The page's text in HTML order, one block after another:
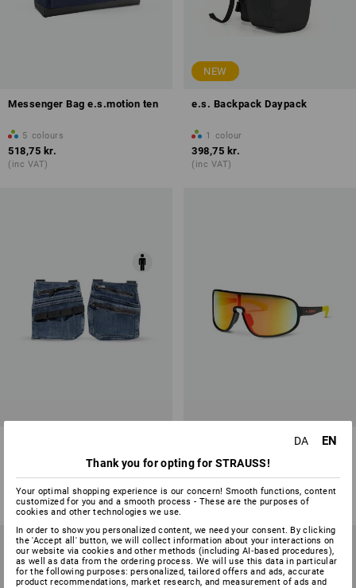
Messenger Bag e.s.motion ten
5 colours
518,75 kr.
(inc VAT)
NEW
e.s. Backpack Daypack
1 colour
398,75 kr.
(inc VAT)
from 178,75 kr.
(inc VAT) from 6 items
Race sunglasses e.s.ambition
from 168,75 kr.
(inc VAT) from 10 items
DA EN
Thank you for opting for STRAUSS!
Your optimal shopping experience is our concern! Smooth functions, content
customized for you and a smooth process - These are the purposes of
cookies and other technologies we use.
In order to show you personalized content, we need your consent. By clicking
the 'Accept all' button, we will collect information about your interactions on
our website via cookies and other methods (including AI‑based procedures),
as well as data from the ordering process. We will use this data in particular
for the following purposes: personalized, tailored offers and ads, accurate
product recommendations, market research, and measurement of ads and